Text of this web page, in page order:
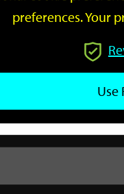
preferences. Your
Use